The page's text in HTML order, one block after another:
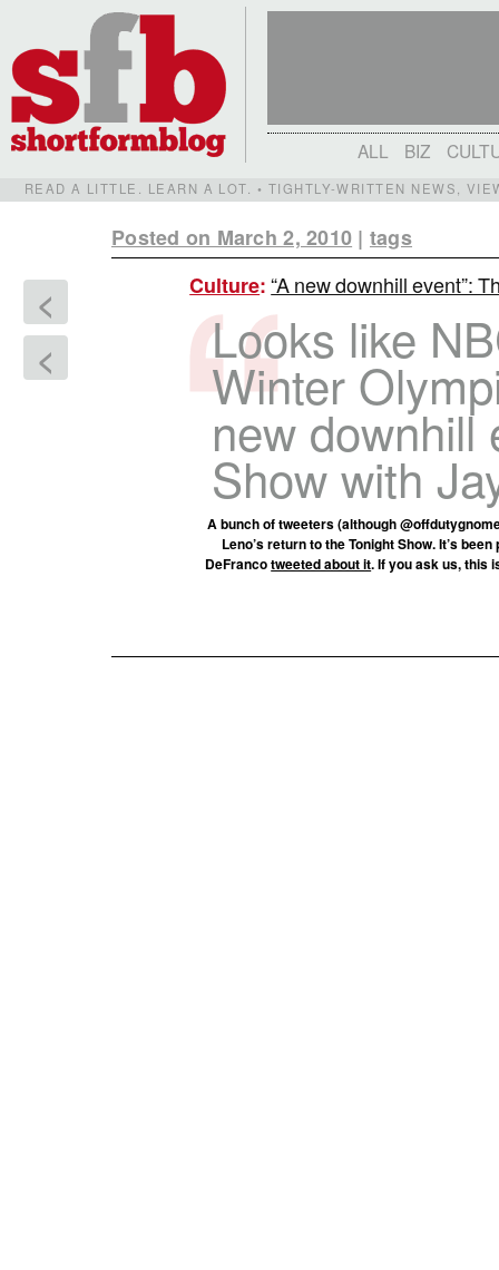
ALL BIZ
READ A LITTLE. LEARN A LOT. • TIGHTLY-WRITTEN NEWS,
Posted on March 2, 2010 | tags
<
<
Culture:“A new downhill event”:
Looks like
Winter
new
Show with
A bunch of tweeters (although
Leno’s return to the Tonight Show. It’s
DeFrancotweeted about it. If you ask us, this